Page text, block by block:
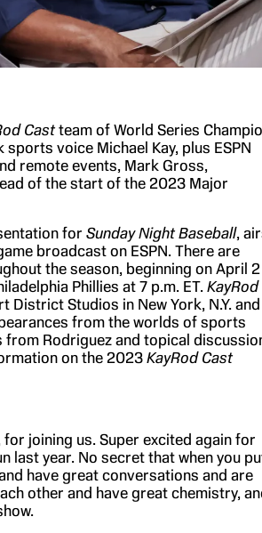
Castteam of World Series
voice Michael Kay, plus ESPN
remote events, Mark Gross,
of the start of the 2023 Major
for Sunday Night Baseball,
broadcast on ESPN. There are
the season, beginning on April 2
Phillies at 7 p.m. ET.KayRod
District Studios in New York, N.Y. and
from the worlds of sports
Rodriguez and topical
on the 2023 KayRod Cast
for joining us. Super excited again for
last year. No secret that when you
have great conversations and are
other and have great chemistry,